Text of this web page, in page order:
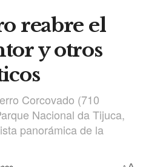
reabre el
y otros
Corcovado (710
Nacional da Tijuca,
panorámica de la